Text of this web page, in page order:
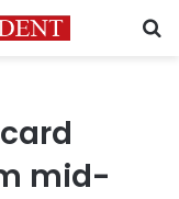
mid-